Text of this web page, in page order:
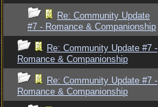
Re: Community Update
#7 - Romance & Companionship
Re: Community Update #7 -
Romance & Companionship
Re: Community Update #7 -
Romance & Companionship